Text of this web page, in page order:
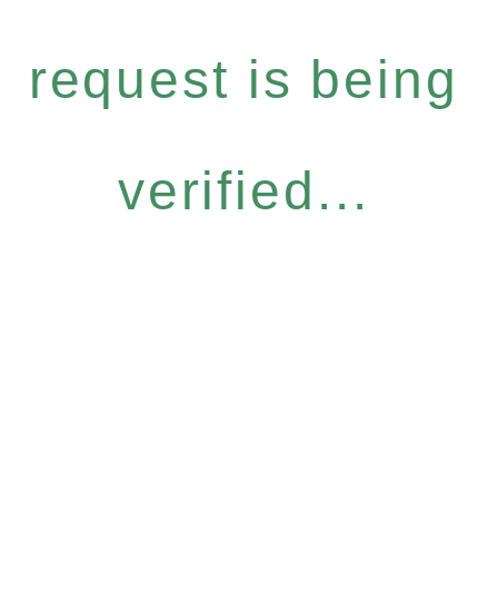
request is being
verified...